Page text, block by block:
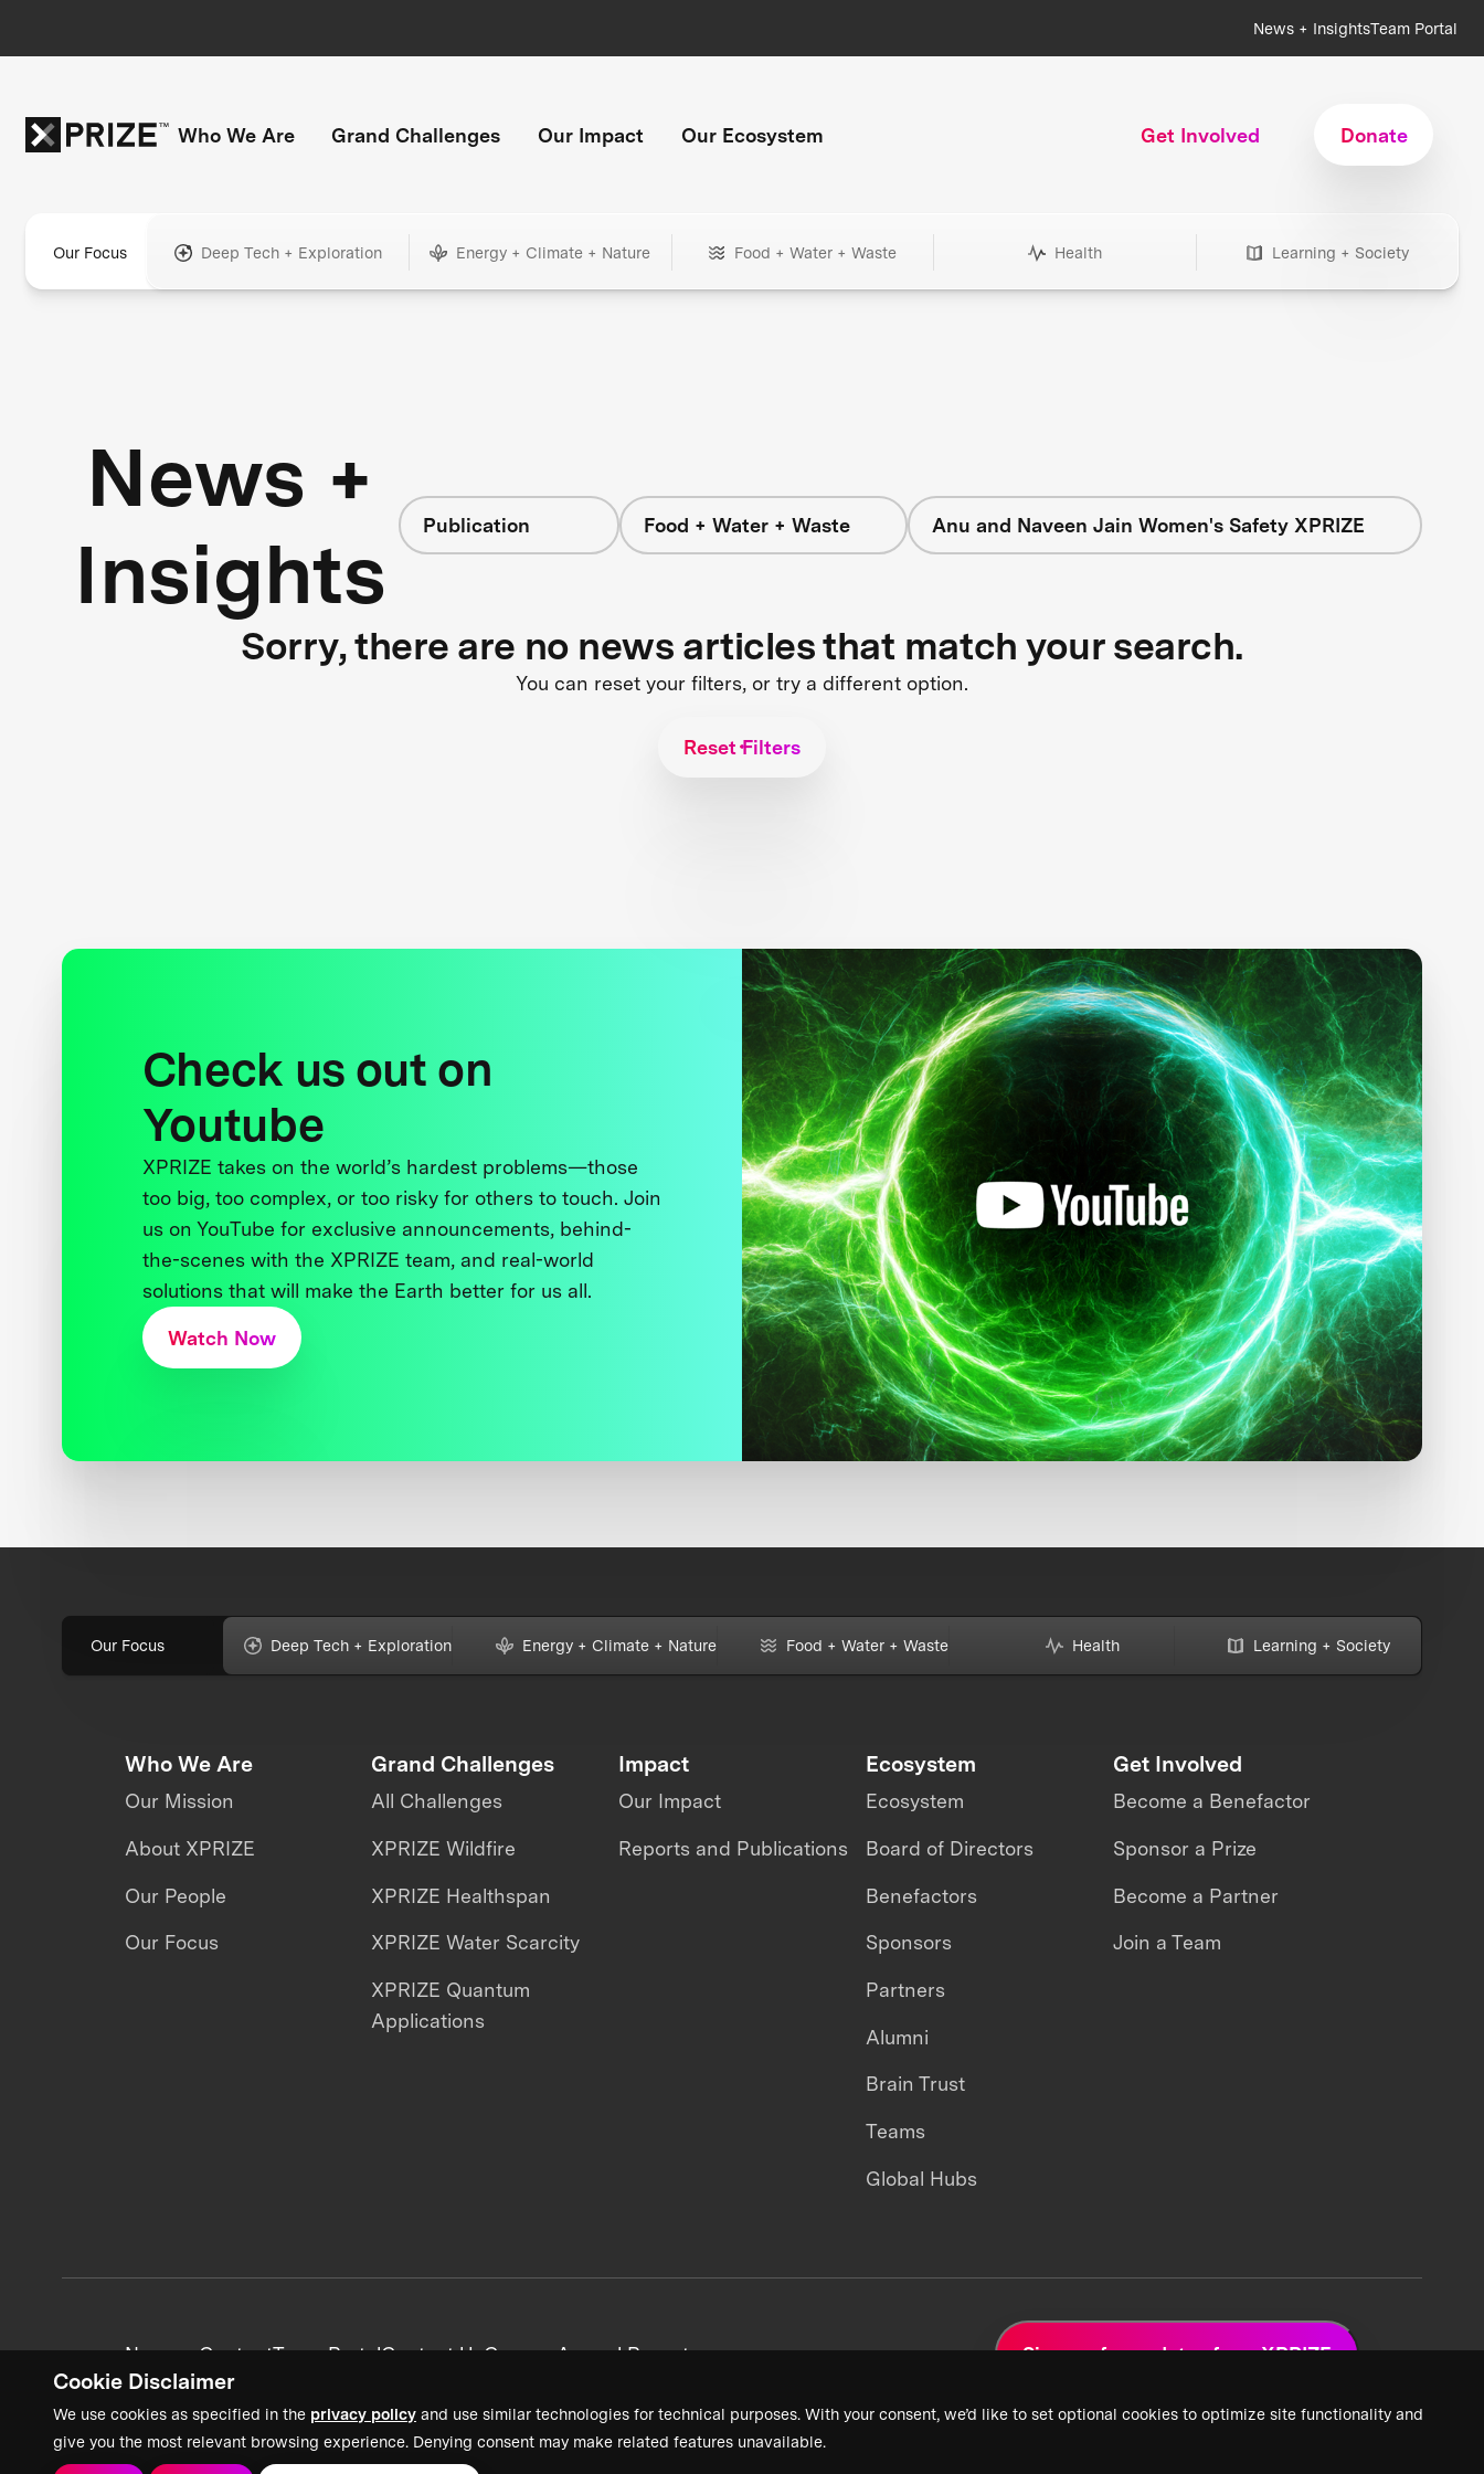
Cookie Disclaimer
We use cookies as specified in the privacy policy and use similar technologies for technical purposes. With your consent, we’d like to set optional cookies to optimize site functionality and
give you the most relevant browsing experience. Denying consent may make related features unavailable.
News + InsightsTeam Portal
Who We Are Grand Challenges Our Impact Our Ecosystem Get Involved Donate
Our Focus Deep Tech + Exploration Energy + Climate + Nature Food + Water + Waste Health Learning + Society
News +
Insights
Publication Food + Water + Waste Anu and Naveen Jain Women's Safety XPRIZE
Sorry, there are no news articles that match your search.
You can reset your filters, or try a different option.
Reset Filters
Check us out on
Youtube
XPRIZE takes on the world’s hardest problems—those
too big, too complex, or too risky for others to touch. Join
us on YouTube for exclusive announcements, behind-
the-scenes with the XPRIZE team, and real-world
solutions that will make the Earth better for us all.
Watch Now
Our Focus Deep Tech + Exploration Energy + Climate + Nature Food + Water + Waste Health Learning + Society
Who We Are
Our Mission
About XPRIZE
Our People
Our Focus
Grand Challenges
All Challenges
XPRIZE Wildfire
XPRIZE Healthspan
XPRIZE Water Scarcity
XPRIZE Quantum
Applications
Impact
Our Impact
Reports and Publications
Ecosystem
Ecosystem
Board of Directors
Benefactors
Sponsors
Partners
Alumni
Brain Trust
Teams
Global Hubs
Get Involved
Become a Benefactor
Sponsor a Prize
Become a Partner
Join a Team
News + ContentTeam PortalContact UsCareersAnnual Reports Sign up for updates from XPRIZE